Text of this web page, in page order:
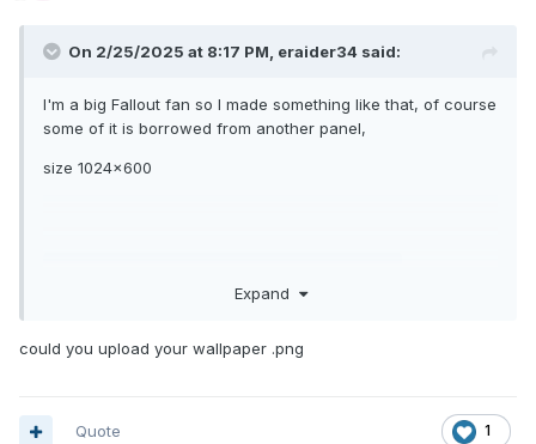
On 2/25/2025 at 8:17 PM, eraider34 said:
I'm a big Fallout fan so I made something like that, of course
some of it is borrowed from another panel,
size 1024x600
TEST Fallout.sensorpanel 259.93 kB
Expand
could you upload your wallpaper .png
1
Quote